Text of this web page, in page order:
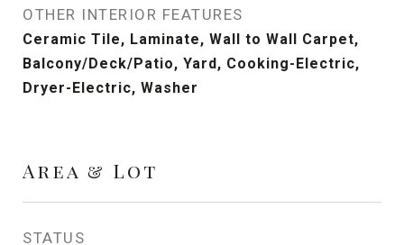
OTHER INTERIOR FEATURES
Ceramic Tile, Laminate, Wall to Wall Carpet,
Balcony/Deck/Patio, Yard, Cooking-Electric,
Dryer-Electric, Washer
Area & Lot
STATUS